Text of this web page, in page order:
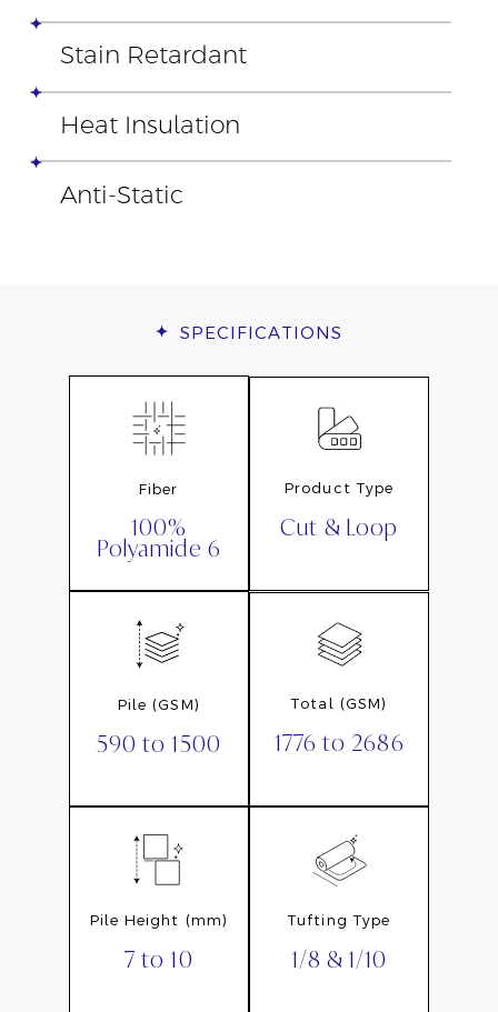
Stain Retardant
Heat Insulation
Anti-Static
SPECIFICATIONS
Fiber
100%
Polyamide 6
Product Type
Cut & Loop
Pile (GSM)
590 to 1500
Total (GSM)
1776 to 2686
Pile Height (mm)
7 to 10
Tufting Type
1/8 & 1/10